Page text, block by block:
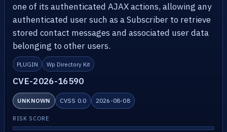
one of its authenticated AJAX actions, allowing any
authenticated user such as a Subscriber to retrieve
stored contact messages and associated user data
belonging to other users.
PLUGIN Wp Directory Kit
CVE-2026-16590
UNKNOWN CVSS 0.0 2026-08-08
RISK SCORE